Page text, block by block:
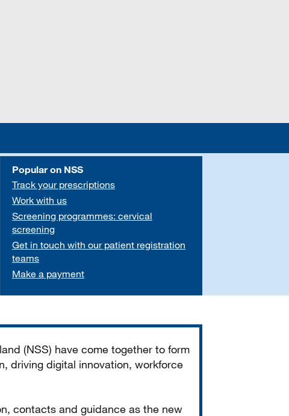
Popular on NSS
Track your prescriptions
Work with us
Screening programmes: cervical
screening
Get in touch with our patient registration
teams
Make a payment
(NSS) have come together to form
driving digital innovation, workforce
contacts and guidance as the new